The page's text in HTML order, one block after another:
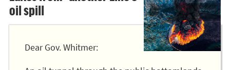
oil spill
Dear Gov. Whitmer: